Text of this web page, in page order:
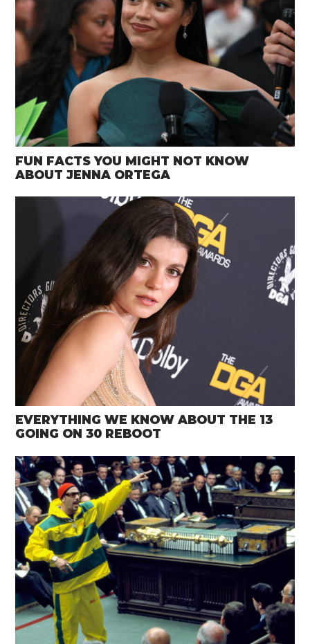
FUN FACTS YOU MIGHT NOT KNOW
ABOUT JENNA ORTEGA
EVERYTHING WE KNOW ABOUT THE 13
GOING ON 30 REBOOT